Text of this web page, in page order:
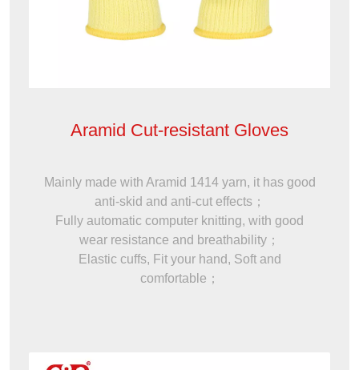
Aramid Cut-resistant Gloves
Mainly made with Aramid 1414 yarn, it has good
anti-skid and anti-cut effects；
Fully automatic computer knitting, with good
wear resistance and breathability；
Elastic cuffs, Fit your hand, Soft and
comfortable；